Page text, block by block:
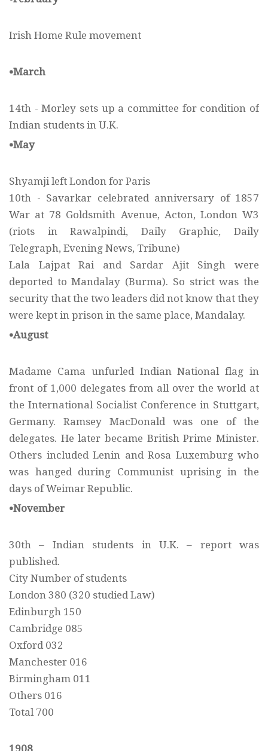
Irish Home Rule movement
•March
14th - Morley sets up a committee for condition of
Indian students in U.K.
•May
Shyamji left London for Paris
10th - Savarkar celebrated anniversary of 1857
War at 78 Goldsmith Avenue, Acton, London W3
(riots in Rawalpindi, Daily Graphic, Daily
Telegraph, Evening News, Tribune)
Lala Lajpat Rai and Sardar Ajit Singh were
deported to Mandalay (Burma). So strict was the
security that the two leaders did not know that they
were kept in prison in the same place, Mandalay.
•August
Madame Cama unfurled Indian National flag in
front of 1,000 delegates from all over the world at
the International Socialist Conference in Stuttgart,
Germany. Ramsey MacDonald was one of the
delegates. He later became British Prime Minister.
Others included Lenin and Rosa Luxemburg who
was hanged during Communist uprising in the
days of Weimar Republic.
•November
30th – Indian students in U.K. – report was
published.
City Number of students
London 380 (320 studied Law)
Edinburgh 150
Cambridge 085
Oxford 032
Manchester 016
Birmingham 011
Others 016
Total 700